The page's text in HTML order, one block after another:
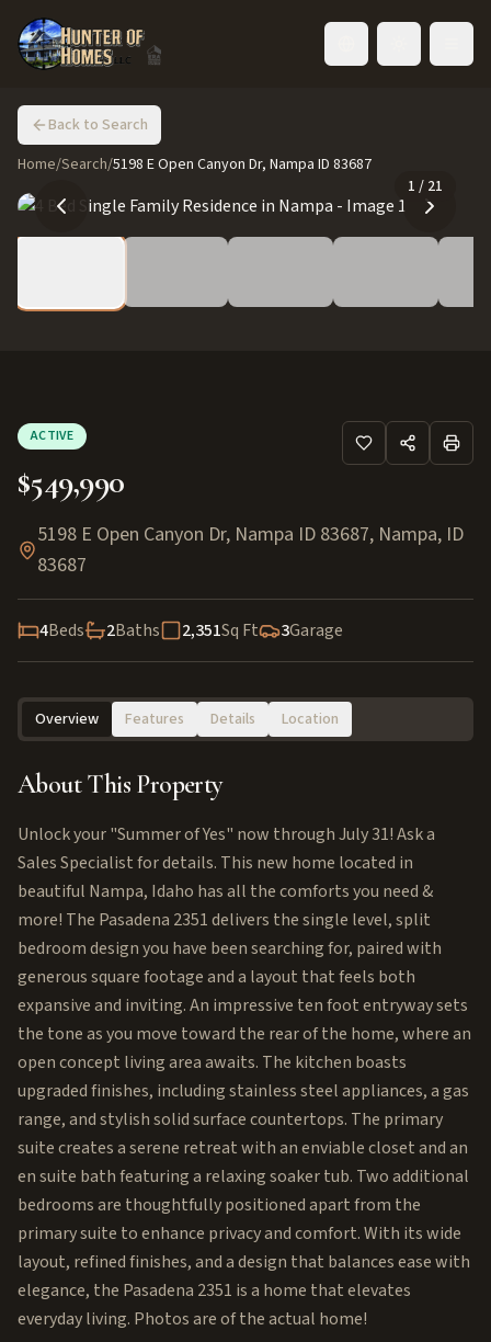
Back to Search
Home/Search/5198 E Open Canyon Dr, Nampa ID 83687
1 / 21
ACTIVE
$549,990
5198 E Open Canyon Dr, Nampa ID 83687, Nampa, ID
83687
4Beds 2Baths 2,351Sq Ft 3Garage
Overview Features Details Location
About This Property
Unlock your "Summer of Yes" now through July 31! Ask a
Sales Specialist for details. This new home located in
beautiful Nampa, Idaho has all the comforts you need &
more! The Pasadena 2351 delivers the single level, split
bedroom design you have been searching for, paired with
generous square footage and a layout that feels both
expansive and inviting. An impressive ten foot entryway sets
the tone as you move toward the rear of the home, where an
open concept living area awaits. The kitchen boasts
upgraded finishes, including stainless steel appliances, a gas
range, and stylish solid surface countertops. The primary
suite creates a serene retreat with an enviable closet and an
en suite bath featuring a relaxing soaker tub. Two additional
bedrooms are thoughtfully positioned apart from the
primary suite to enhance privacy and comfort. With its wide
layout, refined finishes, and a design that balances ease with
elegance, the Pasadena 2351 is a home that elevates
everyday living. Photos are of the actual home!